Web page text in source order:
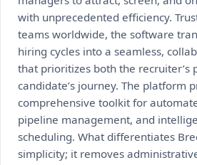
with unprecedented efficiency.
teams worldwide, the software
hiring cycles into a seamless,
that prioritizes both the recruiter’s
candidate’s journey. The platform
comprehensive toolkit for
pipeline management, and
scheduling. What differentiates
simplicity; it removes